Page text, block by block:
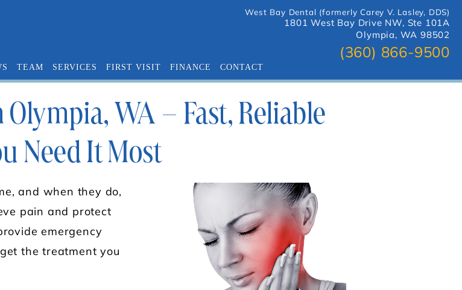
West Bay Dental (formerly Carey V. Lasley, DDS)
1801 West Bay Drive NW, Ste 101A
Olympia, WA 98502
(360) 866-9500
TEAM SERVICES FIRST VISIT FINANCE CONTACT
WA – Fast, Reliable
Need It Most
and when they do,
pain and protect
emergency
the treatment you